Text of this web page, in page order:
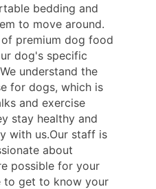
bedding and
to move around.
premium dog food
dog's specific
understand the
for dogs, which is
and exercise
stay healthy and
with us.Our staff is
about
possible for your
to get to know your